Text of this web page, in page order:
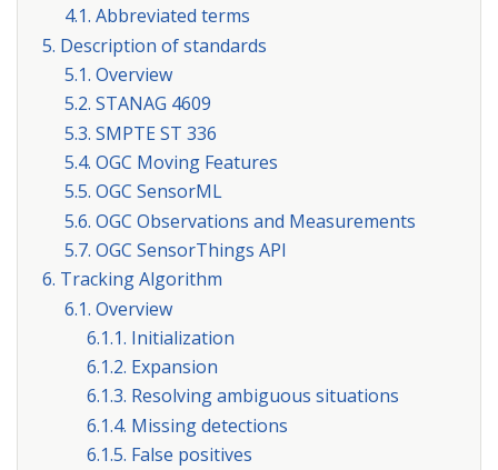
4.1. Abbreviated terms
5. Description of standards
5.1. Overview
5.2. STANAG 4609
5.3. SMPTE ST 336
5.4. OGC Moving Features
5.5. OGC SensorML
5.6. OGC Observations and Measurements
5.7. OGC SensorThings API
6. Tracking Algorithm
6.1. Overview
6.1.1. Initialization
6.1.2. Expansion
6.1.3. Resolving ambiguous situations
6.1.4. Missing detections
6.1.5. False positives